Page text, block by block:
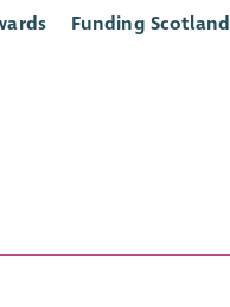
Funding Scotland